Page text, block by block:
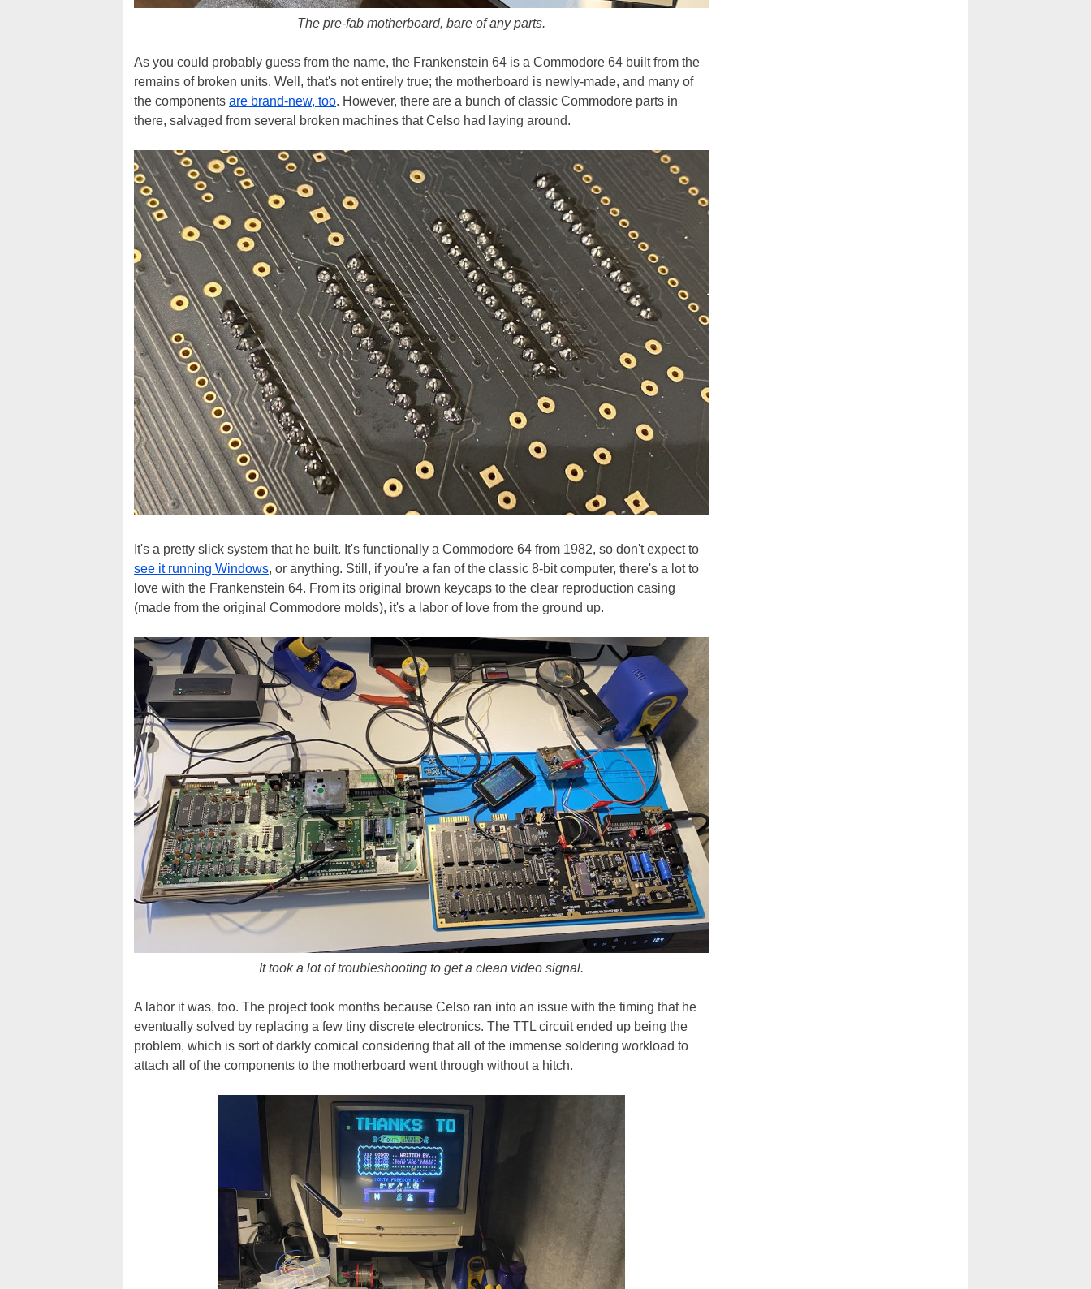
The pre-fab motherboard, bare of any parts.
As you could probably guess from the name, the Frankenstein 64 is a Commodore 64 built from the
remains of broken units. Well, that's not entirely true; the motherboard is newly-made, and many of
the components are brand-new, too. However, there are a bunch of classic Commodore parts in
there, salvaged from several broken machines that Celso had laying around.
It's a pretty slick system that he built. It's functionally a Commodore 64 from 1982, so don't expect to
see it running Windows, or anything. Still, if you're a fan of the classic 8-bit computer, there's a lot to
love with the Frankenstein 64. From its original brown keycaps to the clear reproduction casing
(made from the original Commodore molds), it's a labor of love from the ground up.
It took a lot of troubleshooting to get a clean video signal.
A labor it was, too. The project took months because Celso ran into an issue with the timing that he
eventually solved by replacing a few tiny discrete electronics. The TTL circuit ended up being the
problem, which is sort of darkly comical considering that all of the immense soldering workload to
attach all of the components to the motherboard went through without a hitch.